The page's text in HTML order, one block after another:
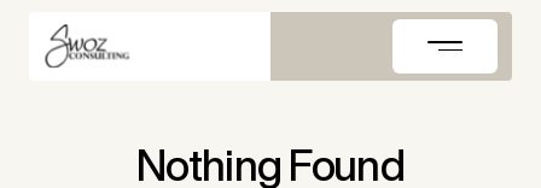
content
Nothing Found